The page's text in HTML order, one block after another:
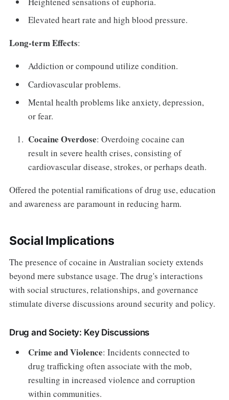
Elevated heart rate and high blood pressure.
Long-term Effects:
Addiction or compound utilize condition.
Cardiovascular problems.
Mental health problems like anxiety, depression,
or fear.
Cocaine Overdose: Overdoing cocaine can
result in severe health crises, consisting of
cardiovascular disease, strokes, or perhaps death.
Offered the potential ramifications of drug use, education
and awareness are paramount in reducing harm.
Social Implications
The presence of cocaine in Australian society extends
beyond mere substance usage. The drug's interactions
with social structures, relationships, and governance
stimulate diverse discussions around security and policy.
Drug and Society: Key Discussions
Crime and Violence: Incidents connected to
drug trafficking often associate with the mob,
resulting in increased violence and corruption
within communities.